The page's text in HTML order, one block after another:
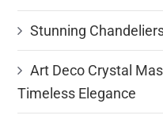
Stunning
Art Deco Crystal
Timeless Elegance